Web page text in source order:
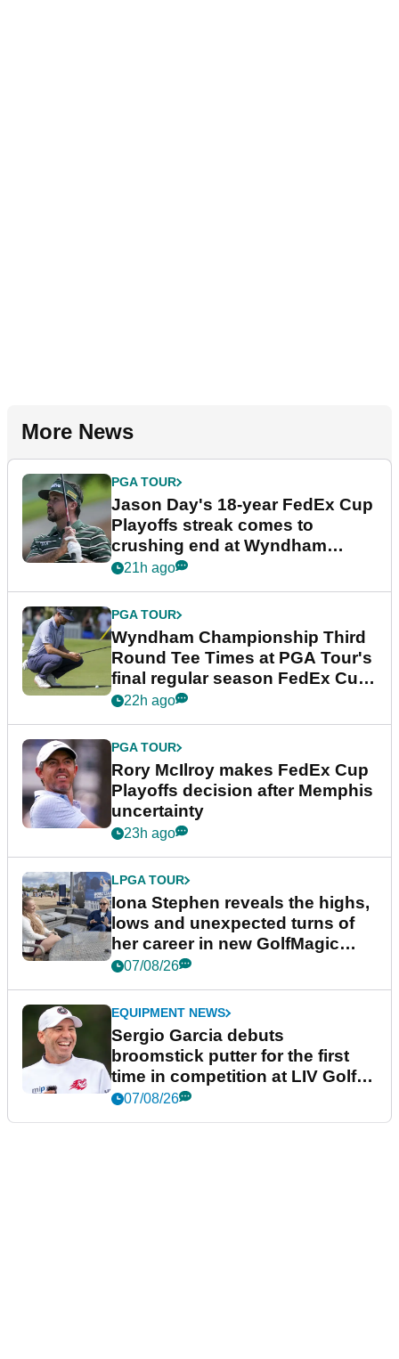
More News
PGA TOUR
Jason Day's 18-year FedEx Cup
Playoffs streak comes to
crushing end at Wyndham
Championship
21h ago
PGA TOUR
Wyndham Championship Third
Round Tee Times at PGA Tour's
final regular season FedEx Cup
event
22h ago
PGA TOUR
Rory McIlroy makes FedEx Cup
Playoffs decision after Memphis
uncertainty
23h ago
LPGA TOUR
Iona Stephen reveals the highs,
lows and unexpected turns of
her career in new GolfMagic
podcast Her Game
07/08/26
EQUIPMENT NEWS
Sergio Garcia debuts
broomstick putter for the first
time in competition at LIV Golf
New York
07/08/26